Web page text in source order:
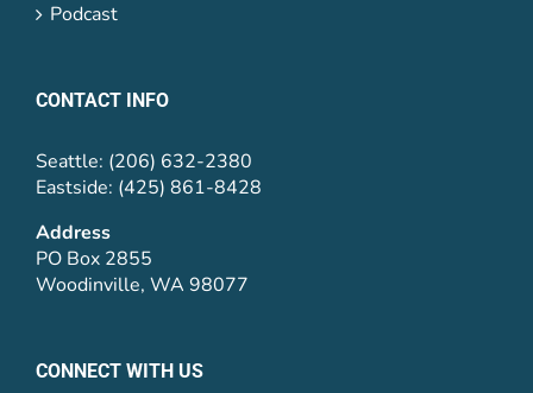
Podcast
CONTACT INFO
Seattle: (206) 632-2380
Eastside: (425) 861-8428
Address
PO Box 2855
Woodinville, WA 98077
CONNECT WITH US